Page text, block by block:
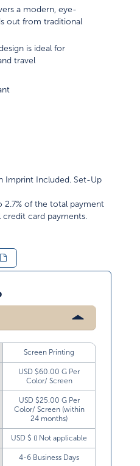
a modern, eye-
out from traditional
is ideal for
travel
Imprint Included. Set-Up
of the total payment
card payments.
Screen Printing
USD $60.00 G Per
Color/ Screen
USD $25.00 G Per
Color/ Screen (within
24 months)
USD $ () Not applicable
4-6 Business Days